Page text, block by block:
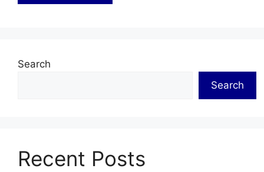
Search
Search
Recent Posts